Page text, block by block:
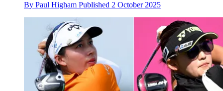
By Paul Higham Published 2 October 2025